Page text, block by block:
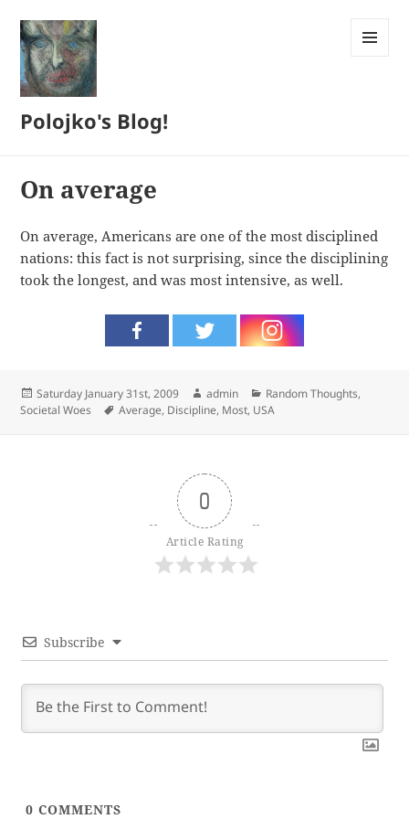
Polojko's Blog!
On average
On average, Americans are one of the most disciplined
nations: this fact is not surprising, since the disciplining
took the longest, and was most intensive, as well.
Posted
on
Saturday January 31st, 2009 Author
admin Categories
Random Thoughts,
Societal Woes
Tags
Average, Discipline, Most, USA
0
Article Rating
Subscribe
0 COMMENTS